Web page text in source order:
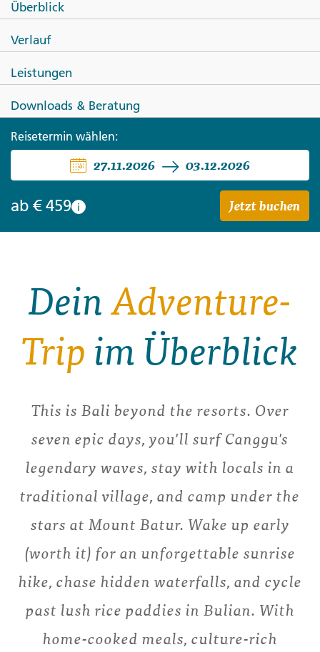
Bali Unplugged: Surf, Sunrise &
Überblick
Verlauf
Leistungen
Downloads & Beratung
Reisetermin wählen:
27.11.2026 03.12.2026
ab € 459 i Jetzt buchen
DeinAdventure-
Trip im Überblick
This is Bali beyond the resorts. Over
seven epic days, you'll surf Canggu's
legendary waves, stay with locals in a
traditional village, and camp under the
stars at Mount Batur. Wake up early
(worth it) for an unforgettable sunrise
hike, chase hidden waterfalls, and cycle
past lush rice paddies in Bulian. With
home-cooked meals, culture-rich